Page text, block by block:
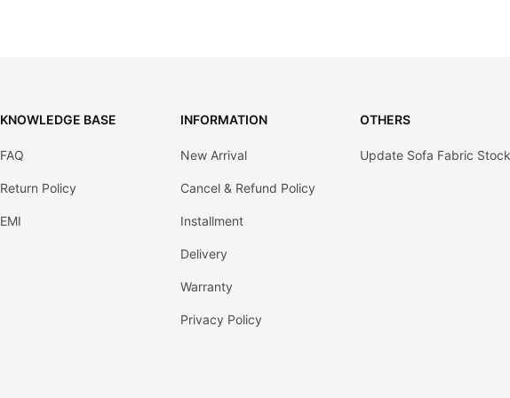
KNOWLEDGE BASE
FAQ
Return Policy
EMI
INFORMATION
New Arrival
Cancel & Refund Policy
Installment
Delivery
Warranty
Privacy Policy
OTHERS
Update Sofa Fabric Stock